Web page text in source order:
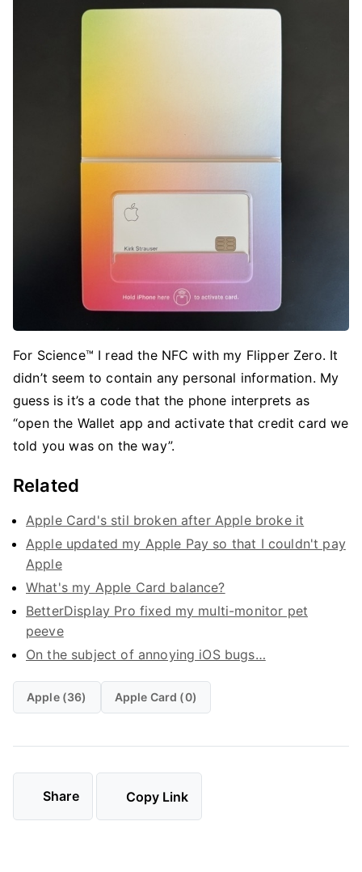
For Science™ I read the NFC with my Flipper Zero. It
didn’t seem to contain any personal information. My
guess is it’s a code that the phone interprets as
“open the Wallet app and activate that credit card we
told you was on the way”.
Related
Apple Card's stil broken after Apple broke it
Apple updated my Apple Pay so that I couldn't pay
Apple
What's my Apple Card balance?
BetterDisplay Pro fixed my multi-monitor pet
peeve
On the subject of annoying iOS bugs…
Apple (36) Apple Card (0)
Share Copy Link